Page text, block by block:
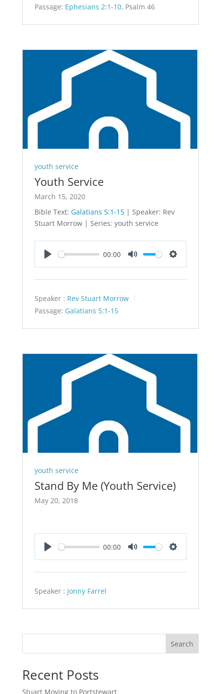
Passage: Ephesians 2:1-10, Psalm 46
youth service
Youth Service
March 15, 2020
Bible Text: Galatians 5:1-15| Speaker: Rev
Stuart Morrow | Series: youth service
00:00
Speaker : Rev Stuart Morrow
Passage: Galatians 5:1-15
youth service
Stand By Me (Youth Service)
May 20, 2018
00:00
Speaker : Jonny Farrel
Search
Recent Posts
Stuart Moving to Portstewart